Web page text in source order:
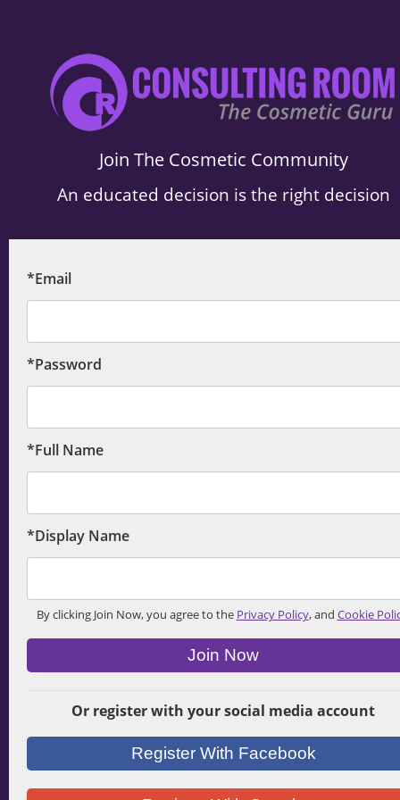
.
Join The Cosmetic Community
An educated decision is the right decision
*Email
*Password
*Full Name
*Display Name
By clicking Join Now, you agree to the Privacy Policy, and Cookie
Join Now
Or register with your social media account
Register With Facebook